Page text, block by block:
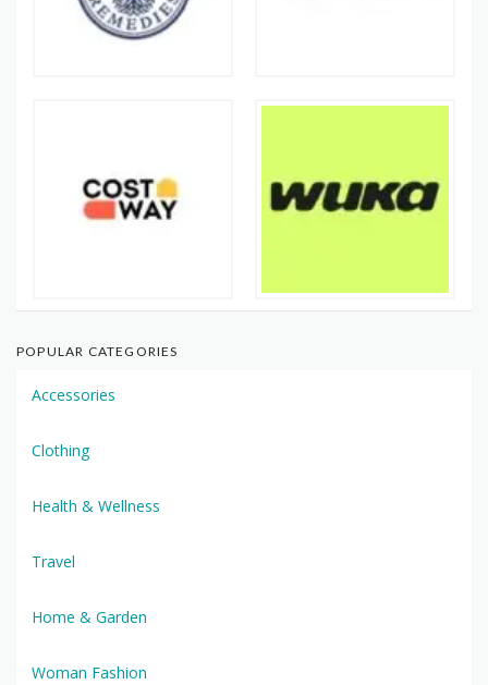
POPULAR CATEGORIES
Accessories
Clothing
Health & Wellness
Travel
Home & Garden
Woman Fashion